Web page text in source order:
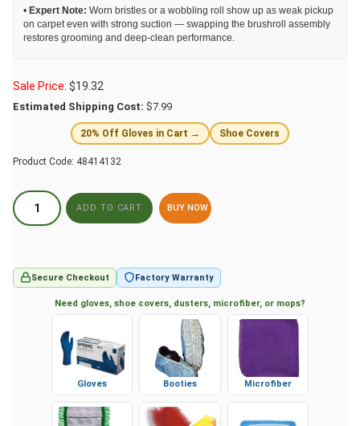
• Expert Note: Worn bristles or a wobbling roll show up as weak pickup
on carpet even with strong suction — swapping the brushroll assembly
restores grooming and deep-clean performance.
Sale Price: $19.32
Estimated Shipping Cost: $7.99
20% Off Gloves in Cart → Shoe Covers
Product Code: 48414132
BUY NOW
Secure Checkout Factory Warranty
Need gloves, shoe covers, dusters, microfiber, or mops?
Gloves Booties Microfiber